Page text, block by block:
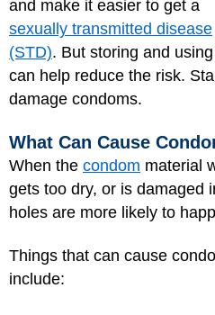
and make it easier to get a
sexually transmitted disease
(STD). But storing and
can help reduce the risk.
damage condoms.
What Can Cause
When the condom material
gets too dry, or is damaged
holes are more likely to
Things that can cause
include: